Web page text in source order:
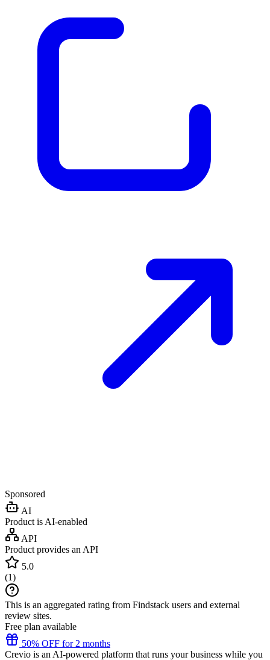
Sponsored
AI
Product is AI-enabled
API
Product provides an API
5.0
(1)
This is an aggregated rating from Findstack users and external
review sites.
Free plan available
50% OFF for 2 months
Crevio is an AI-powered platform that runs your business while you